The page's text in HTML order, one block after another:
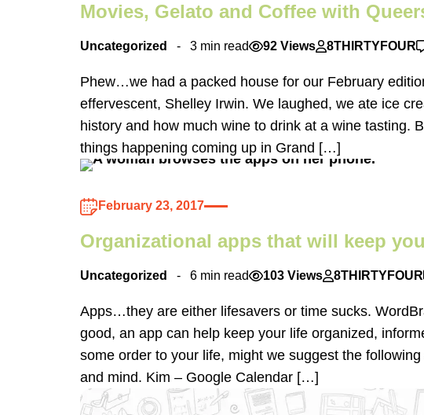
Movies, Gelato and Coffee with
Uncategorized 3 min read 92 Views 8THIRTYFOUR
Phew…we had a packed house for our February
effervescent, Shelley Irwin. We laughed, we ate ice
history and how much wine to drink at a wine tasting.
things happening coming up in Grand […]
February 23, 2017
Organizational apps that will keep
Uncategorized 6 min read 103 Views 8THIRTYFOUR
Apps…they are either lifesavers or time sucks.
good, an app can help keep your life organized,
some order to your life, might we suggest the
and mind. Kim – Google Calendar […]